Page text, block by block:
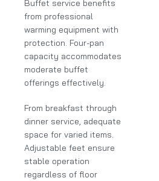
Buffet service benefits
from professional
warming equipment with
protection. Four-pan
capacity accommodates
moderate buffet
offerings effectively.
From breakfast through
dinner service, adequate
space for varied items.
Adjustable feet ensure
stable operation
regardless of floor